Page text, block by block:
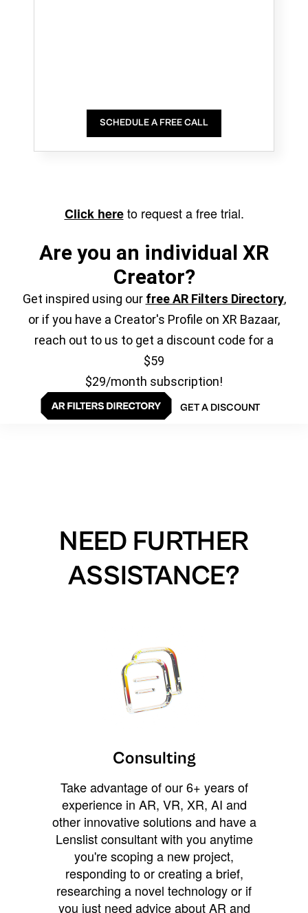
SCHEDULE A FREE CALL
Click hereto request a free trial.
Are you an individual XR
Creator?
Get inspired using our free AR Filters Directory,
or if you have a Creator's Profile on XR Bazaar,
reach out to us to get a discount code for a
$59
$29/month subscription!
GET A DISCOUNT
NEED FURTHER
ASSISTANCE?
Consulting
Take advantage of our 6+ years of
experience in AR, VR, XR, AI and
other innovative solutions and have a
Lenslist consultant with you anytime
you're scoping a new project,
responding to or creating a brief,
researching a novel technology or if
you just need advice about AR and